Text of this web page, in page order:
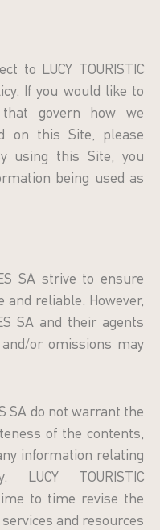
to LUCY TOURISTIC
If you would like to
govern how we
on this Site, please
using this Site, you
being used as
SA strive to ensure
and reliable. However,
SA and their agents
or omissions may
SA do not warrant the
of the contents,
information relating
TOURISTIC
to time revise the
and resources